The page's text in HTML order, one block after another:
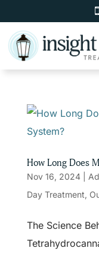
How Long Does
Nov 16, 2024|
Day Treatment,
The Science